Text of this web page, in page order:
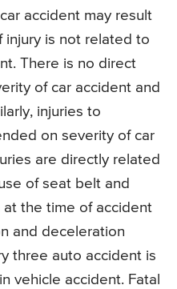
accident may result
injury is not related to
There is no direct
of car accident and
injuries to
on severity of car
are directly related
of seat belt and
the time of accident
and deceleration
three auto accident is
vehicle accident. Fatal